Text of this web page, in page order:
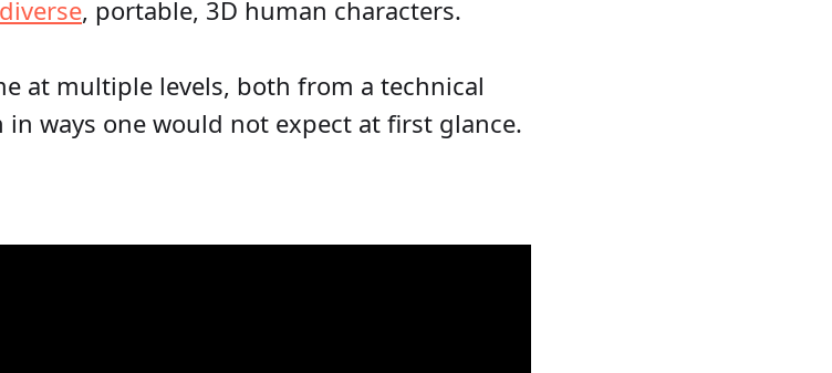
diverse, portable, 3D human characters.
at multiple levels, both from a technical
ways one would not expect at first glance.